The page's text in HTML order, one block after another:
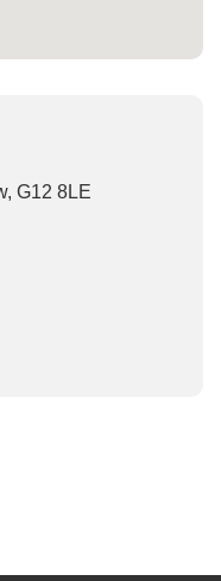
G12 8LE